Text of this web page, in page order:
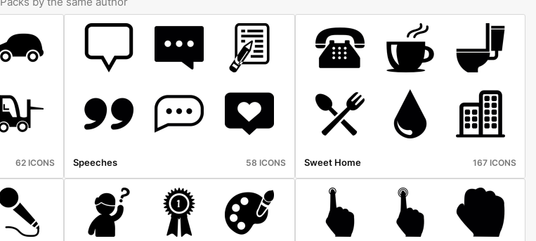
62 ICONS Speeches 58 ICONS Sweet Home 167 ICONS